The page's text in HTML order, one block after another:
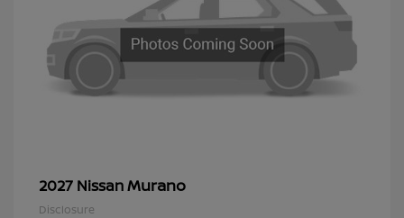
2027 NissanMurano
Disclosure